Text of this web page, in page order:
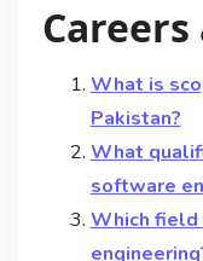
What is
Pakistan?
What
software
Which